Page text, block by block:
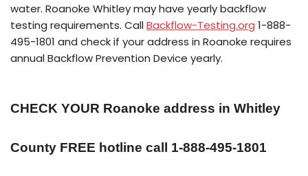
water. Roanoke Whitley may have yearly backflow
testing requirements. CallBackflow-Testing.org 1-888-
495-1801 and check if your address in Roanoke requires
annual Backflow Prevention Device yearly.
CHECK YOUR Roanoke address in Whitley
County FREE hotline call 1-888-495-1801